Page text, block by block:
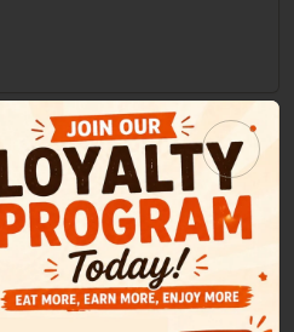
bean paste soup